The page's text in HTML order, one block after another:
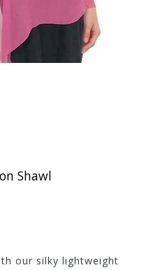
Shawl
our silky lightweight